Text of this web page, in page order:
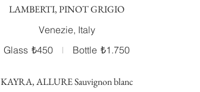
LAMBERTI, PINOT GRIGIO
Venezie, Italy
Glass ₺450 Bottle ₺1.750
KAYRA, ALLURE Sauvignon blanc